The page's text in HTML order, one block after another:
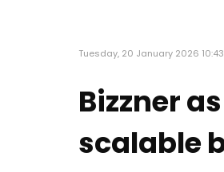
Tuesday, 20 January 2026 10:43
Bizzner
scalable